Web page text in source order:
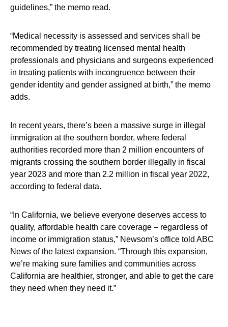
guidelines,” the memo read.
“Medical necessity is assessed and services shall be
recommended by treating licensed mental health
professionals and physicians and surgeons experienced
in treating patients with incongruence between their
gender identity and gender assigned at birth,” the memo
adds.
In recent years, there’s been a massive surge in illegal
immigration at the southern border, where federal
authorities recorded more than 2 million encounters of
migrants crossing the southern border illegally in fiscal
year 2023 and more than 2.2 million in fiscal year 2022,
according to federal data.
“In California, we believe everyone deserves access to
quality, affordable health care coverage – regardless of
income or immigration status,” Newsom’s office told ABC
News of the latest expansion. “Through this expansion,
we’re making sure families and communities across
California are healthier, stronger, and able to get the care
they need when they need it.”